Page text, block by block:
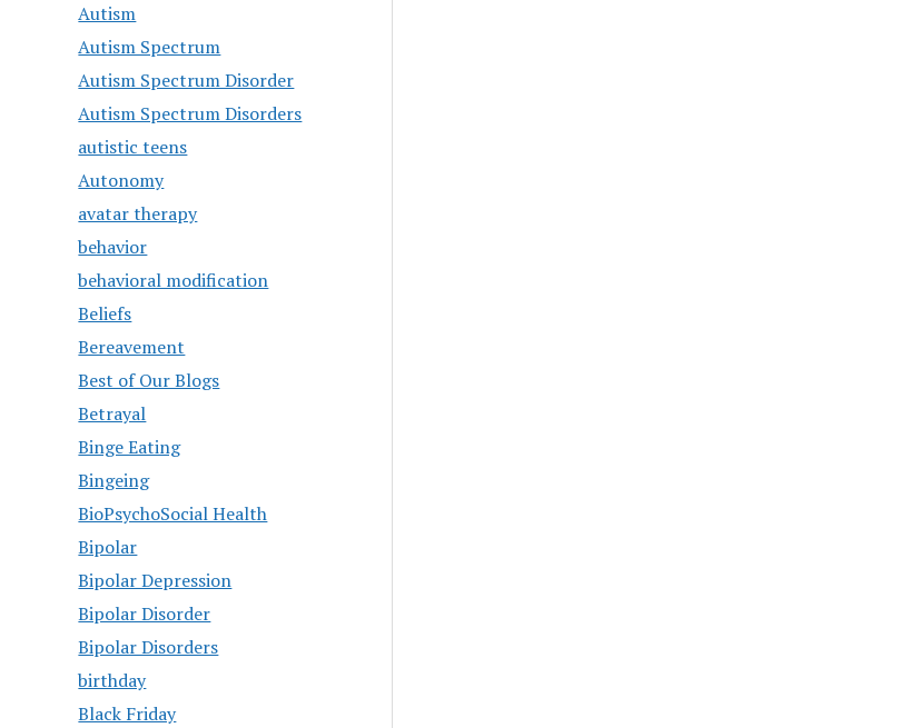
Autism
Autism Spectrum
Autism Spectrum Disorder
Autism Spectrum Disorders
autistic teens
Autonomy
avatar therapy
behavior
behavioral modification
Beliefs
Bereavement
Best of Our Blogs
Betrayal
Binge Eating
Bingeing
BioPsychoSocial Health
Bipolar
Bipolar Depression
Bipolar Disorder
Bipolar Disorders
birthday
Black Friday